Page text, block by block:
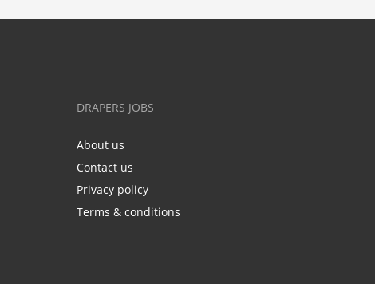
DRAPERS JOBS
About us
Contact us
Privacy policy
Terms & conditions